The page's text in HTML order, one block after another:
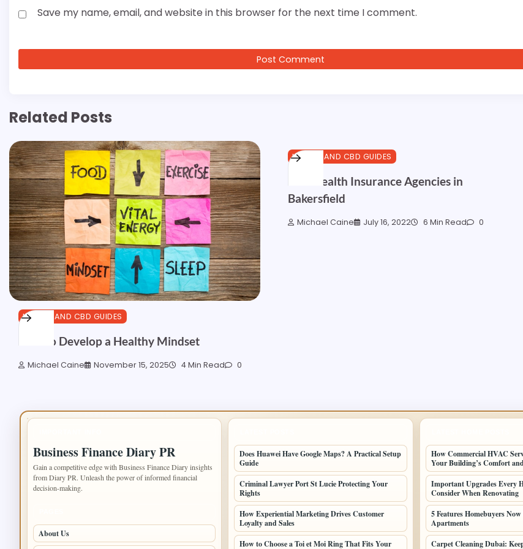
Save my name, email, and website in this browser for the next time I comment.
Related Posts
HEALTH AND CBD GUIDES
How to Develop a Healthy Mindset
Michael Caine November 15, 2025 4 Min Read 0
HEALTH AND CBD GUIDES
Best Health Insurance Agencies in
Bakersfield
Michael Caine July 16, 2022 6 Min Read 0
Business Finance Diary PR
Gain a competitive edge with Business Finance Diary insights
from Diary PR. Unleash the power of informed financial
decision-making.
About Us
Does Huawei Have Google Maps? A Practical Setup
Guide
Criminal Lawyer Port St Lucie Protecting Your
Rights
How Experiential Marketing Drives Customer
Loyalty and Sales
How to Choose a Toi et Moi Ring That Fits Your
How Commercial HVAC
Your Building’s Comfort
Important Upgrades Every
Consider When Renovating
5 Features Homebuyers
Apartments
Carpet Cleaning Dubai: